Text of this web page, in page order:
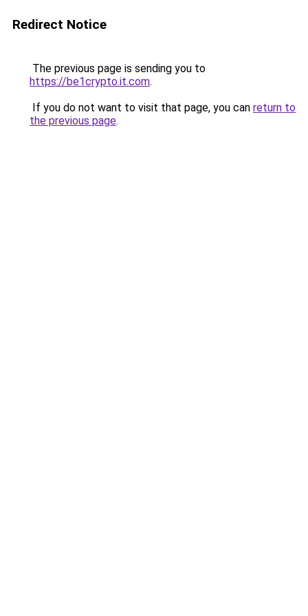
Redirect Notice
The previous page is sending you to
https://be1crypto.it.com.
If you do not want to visit that page, you can return to
the previous page.